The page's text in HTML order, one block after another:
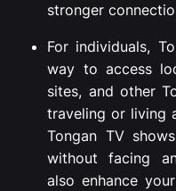
stronger
For individuals,
way to access
sites, and other
travelingor living
Tongan TV
withoutfacing
alsoenhance your